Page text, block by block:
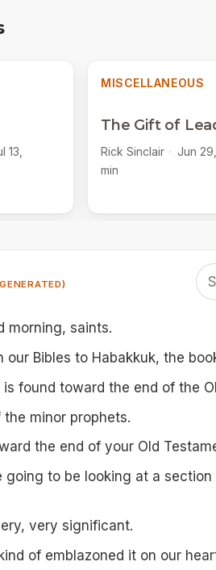
13,
MISCELLANEOUS
The Gift of
Rick Sinclair · Jun
min
morning, saints.
our Bibles to Habakkuk, the
is found toward the end of the
minor prophets.
the end of your Old
going to be looking at a
very significant.
of emblazoned it on our